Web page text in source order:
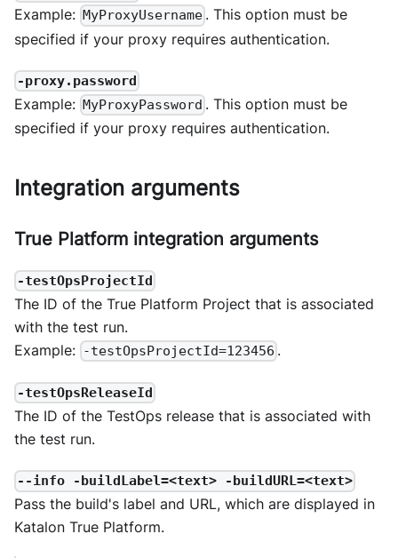
Example: MyProxyUsername . This option must be
specified if your proxy requires authentication.
-proxy.password
Example: MyProxyPassword . This option must be
specified if your proxy requires authentication.
Integration arguments
True Platform integration arguments
-testOpsProjectId
The ID of the True Platform Project that is associated
with the test run.
Example: -testOpsProjectId=123456 .
-testOpsReleaseId
The ID of the TestOps release that is associated with
the test run.
--info -buildLabel=<text> -buildURL=<text>
Pass the build's label and URL, which are displayed in
Katalon True Platform.